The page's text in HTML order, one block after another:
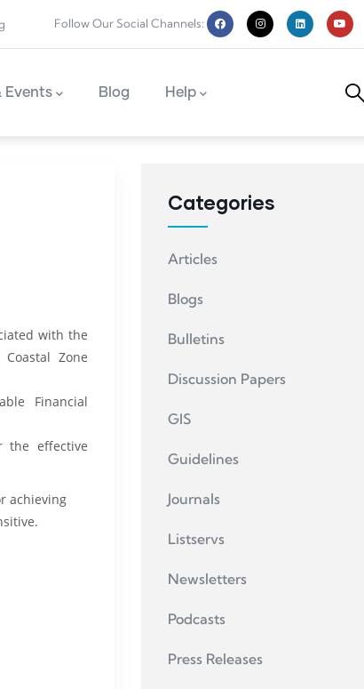
Follow Our Social Channels:
Events Blog Help
with the
Zone
Financial
the effective
achieving
Categories
Articles
Blogs
Bulletins
Discussion Papers
GIS
Guidelines
Journals
Listservs
Newsletters
Podcasts
Press Releases